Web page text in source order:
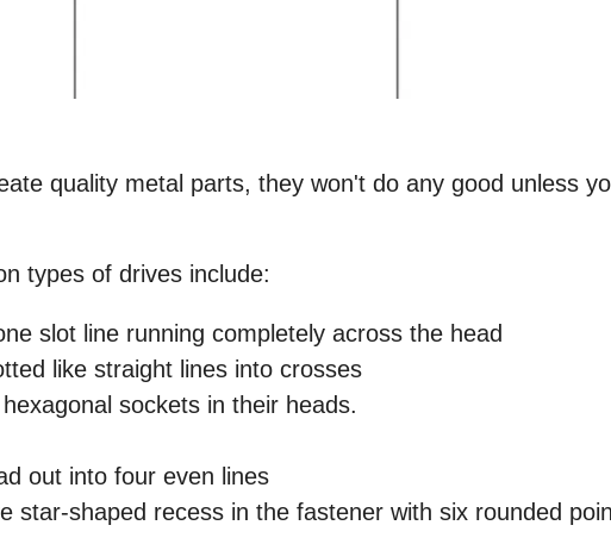
quality metal parts, they won't do any good unless
types of drives include:
slot line running completely across the head
like straight lines into crosses
hexagonal sockets in their heads.
out into four even lines
star-shaped recess in the fastener with six rounded